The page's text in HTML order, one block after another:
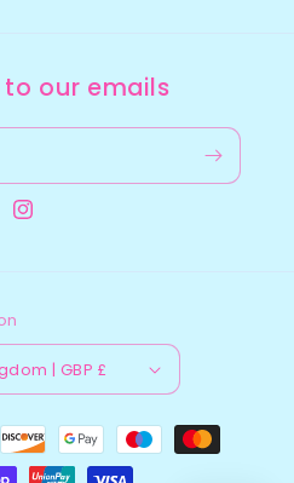
to our emails
Instagram
United Kingdom | GBP £